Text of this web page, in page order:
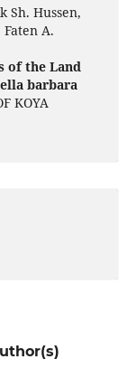
Sh. Hussen,
A.
of the Land
barbara
KOYA